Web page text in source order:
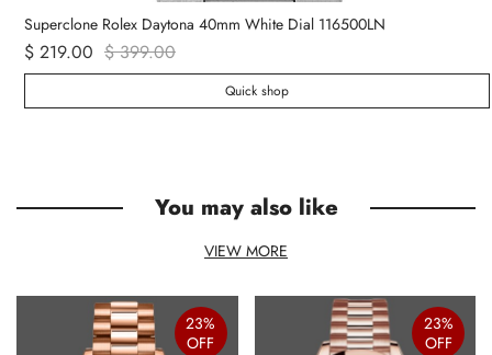
Superclone Rolex Daytona 40mm White Dial 116500LN
$ 219.00 $ 399.00
Quick shop
You may also like
VIEW MORE
23%
OFF
23%
OFF